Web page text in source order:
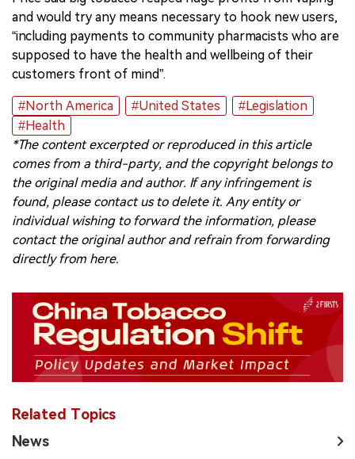
and would try any means necessary to hook new users,
“including payments to community pharmacists who are
supposed to have the health and wellbeing of their
customers front of mind”.
#North America #United States
#Legislation
#Health
*The content excerpted or reproduced in this article
comes from a third-party, and the copyright belongs to
the original media and author. If any infringement is
found, please contact us to delete it. Any entity or
individual wishing to forward the information, please
contact the original author and refrain from forwarding
directly from here.
Related Topics
News